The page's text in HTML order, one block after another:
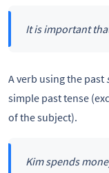
It is important
A verb using the past
simple past tense
of the subject).
Kim spends